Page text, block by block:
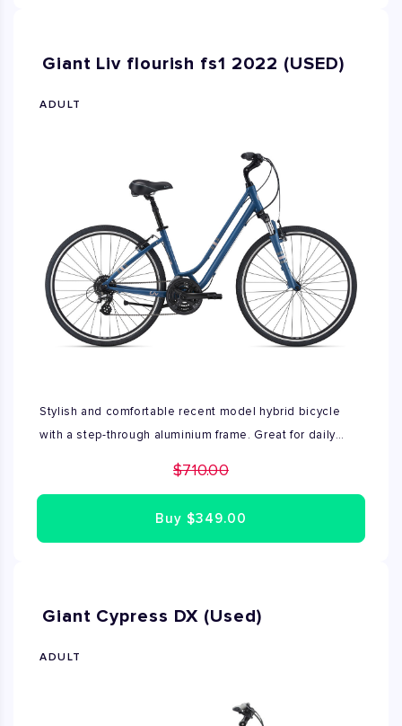
Giant Liv flourish fs1 2022 (USED)
ADULT
Stylish and comfortable recent model hybrid bicycle
with a step-through aluminium frame. Great for daily
repairs needed. Fully assembled by Bike Rent NYC's
$710.00
Buy $349.00
Giant Cypress DX (Used)
ADULT